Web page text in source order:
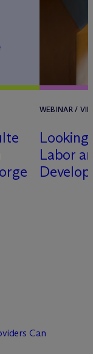
WEBINAR /
Looking
Labor
Can